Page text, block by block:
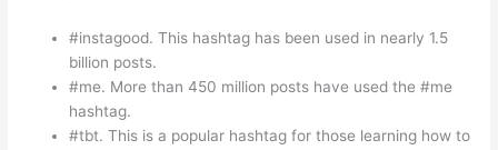
#instagood. This hashtag has been used in nearly 1.5
billion posts.
#me. More than 450 million posts have used the #me
hashtag.
#tbt. This is a popular hashtag for those learning how to